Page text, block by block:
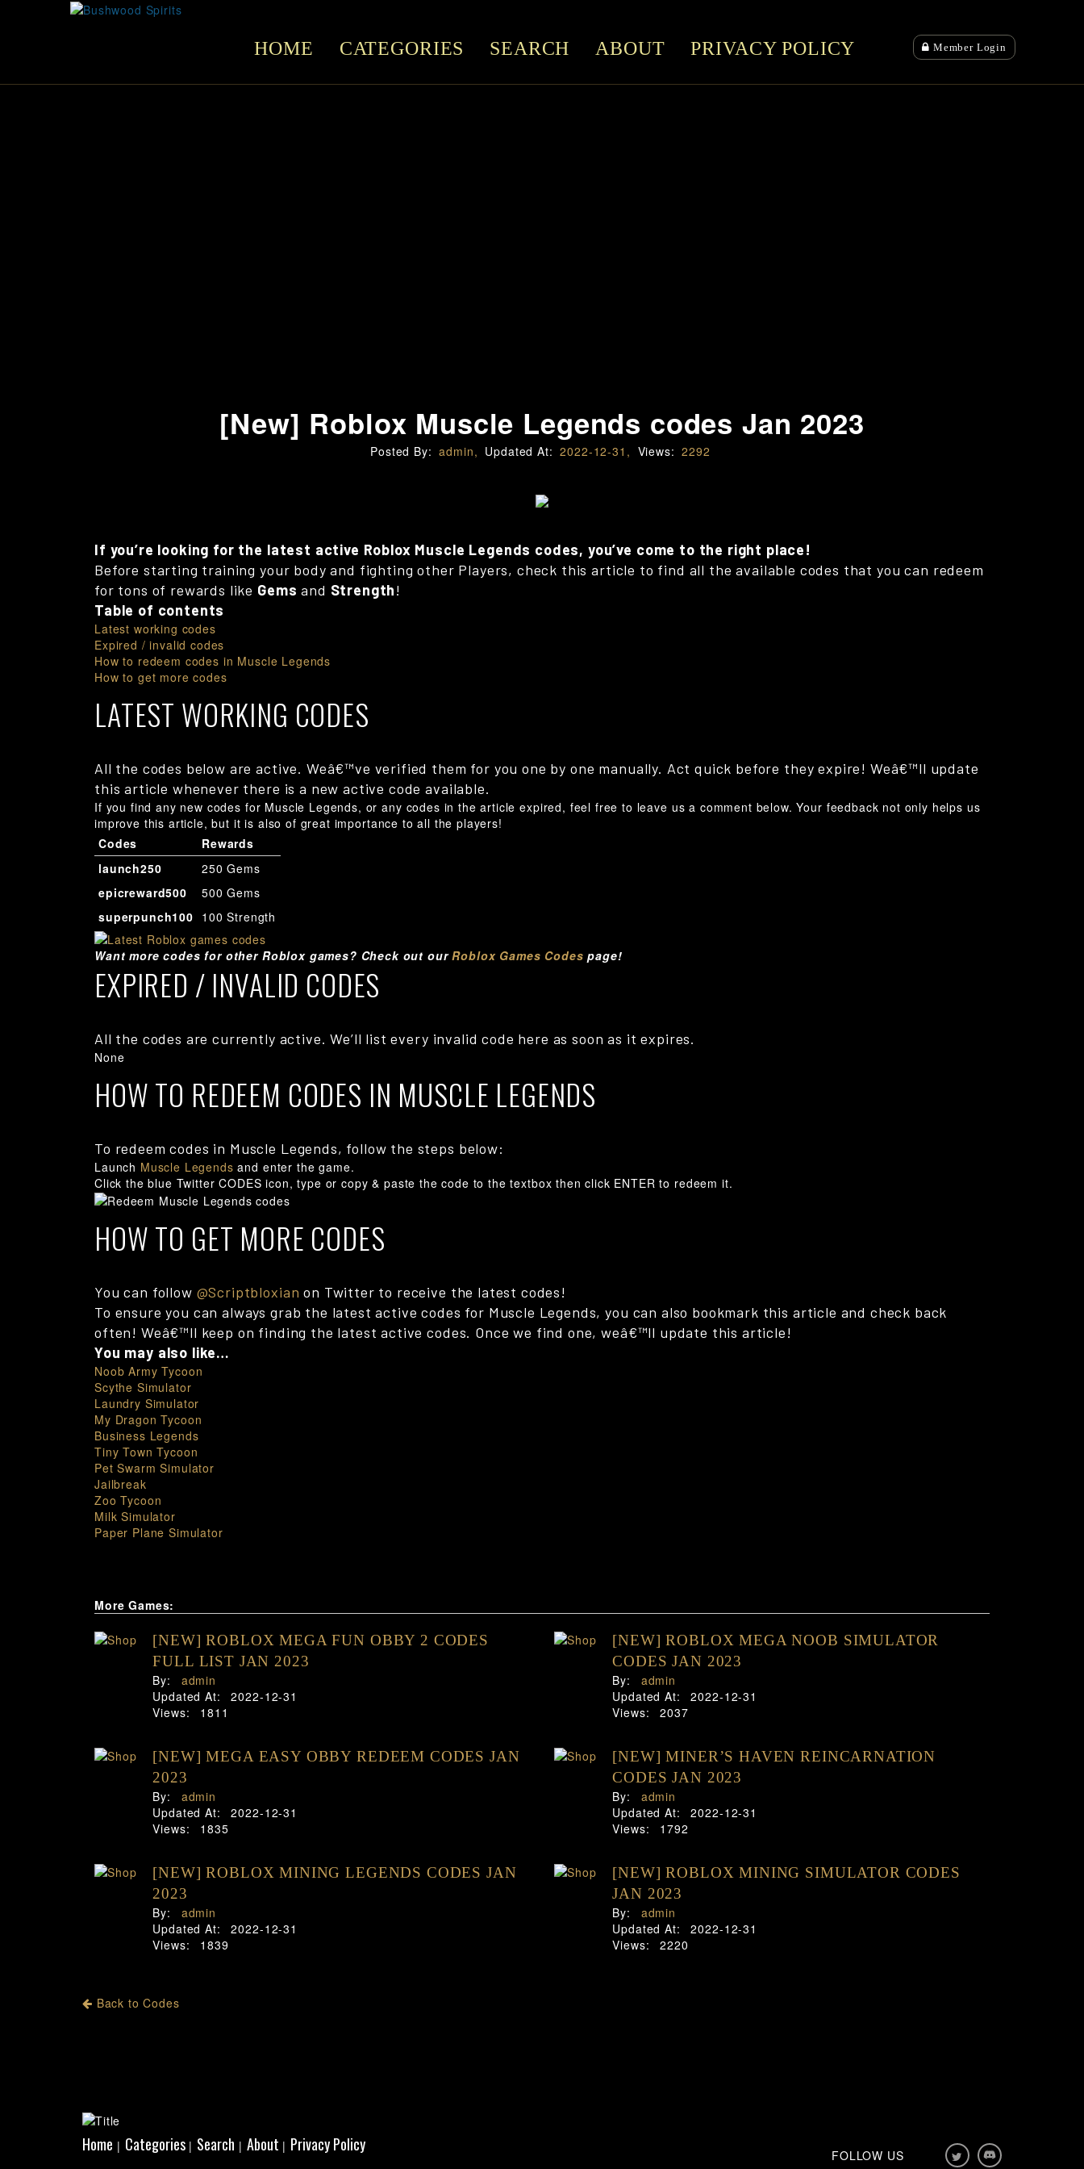
HOME CATEGORIES SEARCH ABOUT PRIVACY POLICY Member Login
[New] Roblox Muscle Legends codes Jan 2023
Posted By: admin, Updated At: 2022-12-31, Views: 2292
If you’re looking for the latest active Roblox Muscle Legends codes, you’ve come to the right place!
Before starting training your body and fighting other Players, check this article to find all the available codes that you can redeem
for tons of rewards like Gems and Strength!
Table of contents
Latest working codes
Expired / invalid codes
How to redeem codes in Muscle Legends
How to get more codes
LATEST WORKING CODES
All the codes below are active. Weâ€™ve verified them for you one by one manually. Act quick before they expire! Weâ€™ll update
this article whenever there is a new active code available.
If you find any new codes for Muscle Legends, or any codes in the article expired, feel free to leave us a comment below. Your feedback not only helps us
improve this article, but it is also of great importance to all the players!
Codes
Rewards
launch250
250 Gems
epicreward500
500 Gems
superpunch100 100 Strength
Want more codes for other Roblox games? Check out ourRoblox Games Codes page!
EXPIRED / INVALID CODES
All the codes are currently active. We’ll list every invalid code here as soon as it expires.
None
HOW TO REDEEM CODES IN MUSCLE LEGENDS
To redeem codes in Muscle Legends, follow the steps below:
Launch Muscle Legends and enter the game.
Click the blue Twitter CODES icon, type or copy & paste the code to the textbox then click ENTER to redeem it.
HOW TO GET MORE CODES
You can follow @Scriptbloxian on Twitter to receive the latest codes!
To ensure you can always grab the latest active codes for Muscle Legends, you can also bookmark this article and check back
often! Weâ€™ll keep on finding the latest active codes. Once we find one, weâ€™ll update this article!
You may also like…
Noob Army Tycoon
Scythe Simulator
Laundry Simulator
My Dragon Tycoon
Business Legends
Tiny Town Tycoon
Pet Swarm Simulator
Jailbreak
Zoo Tycoon
Milk Simulator
Paper Plane Simulator
More Games:
[NEW] ROBLOX MEGA FUN OBBY 2 CODES
FULL LIST JAN 2023
By:
admin
Updated At:
2022-12-31
Views:
1811
[NEW] ROBLOX MEGA NOOB SIMULATOR
CODES JAN 2023
By:
admin
Updated At:
2022-12-31
Views:
2037
[NEW] MEGA EASY OBBY REDEEM CODES JAN
2023
By:
admin
Updated At:
2022-12-31
Views:
1835
[NEW] MINER’S HAVEN REINCARNATION
CODES JAN 2023
By:
admin
Updated At:
2022-12-31
Views:
1792
[NEW] ROBLOX MINING LEGENDS CODES JAN
2023
By:
admin
Updated At:
2022-12-31
Views:
1839
[NEW] ROBLOX MINING SIMULATOR CODES
JAN 2023
By:
admin
Updated At:
2022-12-31
Views:
2220
Back to Codes
Home | Categories| Search | About | Privacy Policy
FOLLOW US